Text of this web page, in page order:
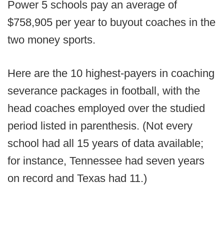
Power 5 schools pay an average of
$758,905 per year to buyout coaches in the
two money sports.
Here are the 10 highest-payers in coaching
severance packages in football, with the
head coaches employed over the studied
period listed in parenthesis. (Not every
school had all 15 years of data available;
for instance, Tennessee had seven years
on record and Texas had 11.)